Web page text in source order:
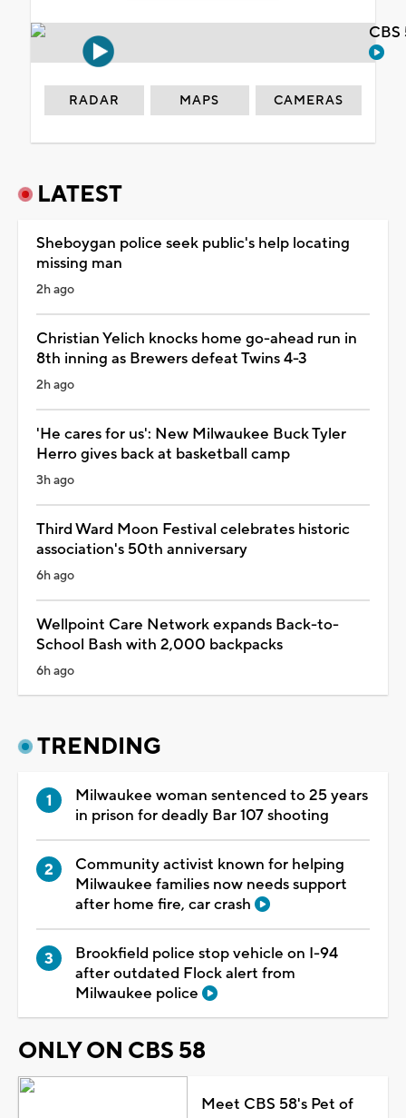
RADAR MAPS CAMERAS
LATEST
Sheboygan police seek public's help locating
missing man
2h ago
Christian Yelich knocks home go-ahead run in
8th inning as Brewers defeat Twins 4-3
2h ago
'He cares for us': New Milwaukee Buck Tyler
Herro gives back at basketball camp
3h ago
Third Ward Moon Festival celebrates historic
association's 50th anniversary
6h ago
Wellpoint Care Network expands Back-to-
School Bash with 2,000 backpacks
6h ago
TRENDING
Milwaukee woman sentenced to 25 years
in prison for deadly Bar 107 shooting
Community activist known for helping
Milwaukee families now needs support
after home fire, car crash
Brookfield police stop vehicle on I-94
after outdated Flock alert from
Milwaukee police
ONLY ON CBS 58
Meet CBS 58's Pet of